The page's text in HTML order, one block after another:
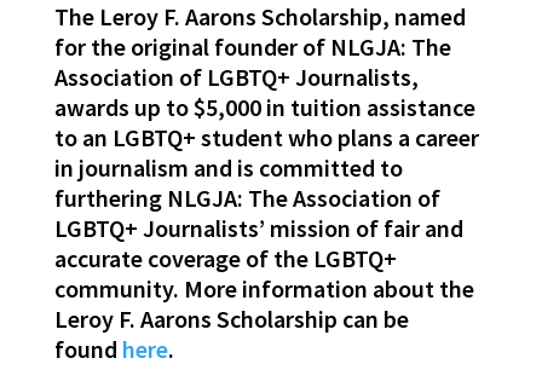
The Leroy F. Aarons Scholarship, named
for the original founder of NLGJA: The
Association of LGBTQ+ Journalists,
awards up to $5,000 in tuition assistance
to an LGBTQ+ student who plans a career
in journalism and is committed to
furthering NLGJA: The Association of
LGBTQ+ Journalists’ mission of fair and
accurate coverage of the LGBTQ+
community. More information about the
Leroy F. Aarons Scholarship can be
found here.